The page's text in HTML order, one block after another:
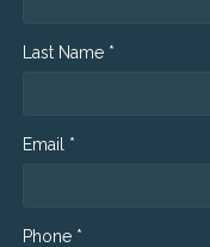
Last Name *
Email *
Phone *